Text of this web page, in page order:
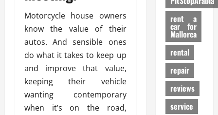
Motorcycle house owners
know the value of their
autos. And sensible ones
do what it takes to keep up
and improve that value,
keeping their vehicle
wanting contemporary
when it’s on the road,
rent a
car for
Mallorca
rental
repair
reviews
service